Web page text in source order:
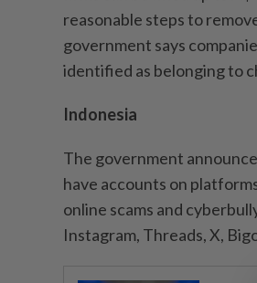
reasonable steps to
government says
identified as belonging to
Indonesia
The government
have accounts on
online scams and
Instagram, Threads, X,